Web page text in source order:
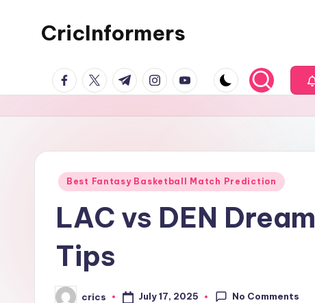
CricInformers
Best Fantasy Basketball Match Prediction
LAC vs DEN
Tips
crics July 17, 2025 No Comments